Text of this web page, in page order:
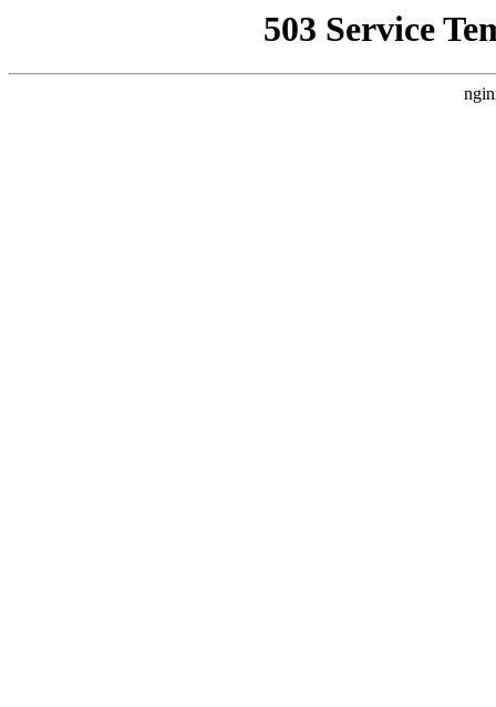
503 Service